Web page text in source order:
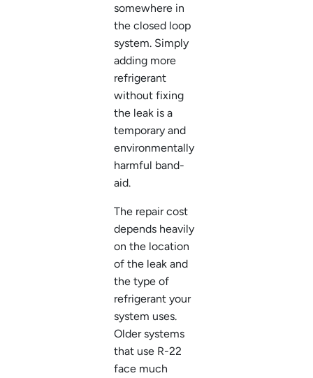
somewhere in
the closed loop
system. Simply
adding more
refrigerant
without fixing
the leak is a
temporary and
environmentally
harmful band-
aid.
The repair cost
depends heavily
on the location
of the leak and
the type of
refrigerant your
system uses.
Older systems
that use R-22
face much